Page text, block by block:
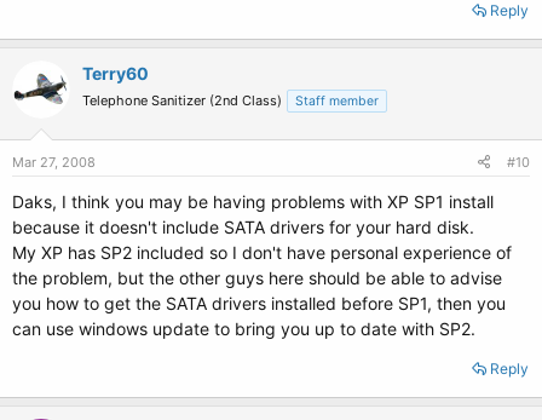
Reply
Terry60
Telephone Sanitizer (2nd Class) Staff member
Mar 27, 2008 #10
Daks, I think you may be having problems with XP SP1 install
because it doesn't include SATA drivers for your hard disk.
My XP has SP2 included so I don't have personal experience of
the problem, but the other guys here should be able to advise
you how to get the SATA drivers installed before SP1, then you
can use windows update to bring you up to date with SP2.
Reply